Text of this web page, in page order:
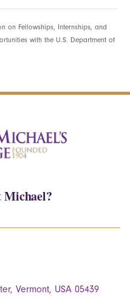
on Fellowships, Internships, and
with the U.S. Department of
Michael?
Vermont, USA 05439